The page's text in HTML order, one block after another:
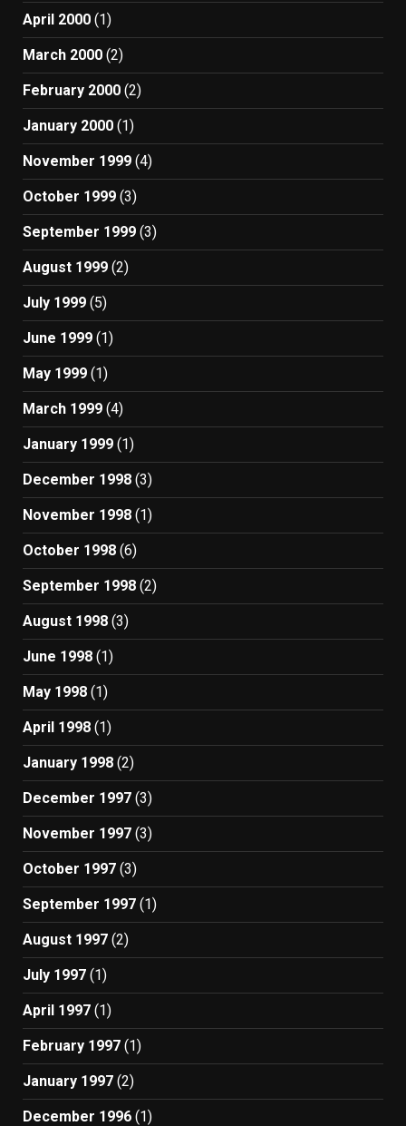
April 2000 (1)
March 2000 (2)
February 2000 (2)
January 2000 (1)
November 1999 (4)
October 1999 (3)
September 1999 (3)
August 1999 (2)
July 1999 (5)
June 1999 (1)
May 1999 (1)
March 1999 (4)
January 1999 (1)
December 1998 (3)
November 1998 (1)
October 1998 (6)
September 1998 (2)
August 1998 (3)
June 1998 (1)
May 1998 (1)
April 1998 (1)
January 1998 (2)
December 1997 (3)
November 1997 (3)
October 1997 (3)
September 1997 (1)
August 1997 (2)
July 1997 (1)
April 1997 (1)
February 1997 (1)
January 1997 (2)
December 1996 (1)